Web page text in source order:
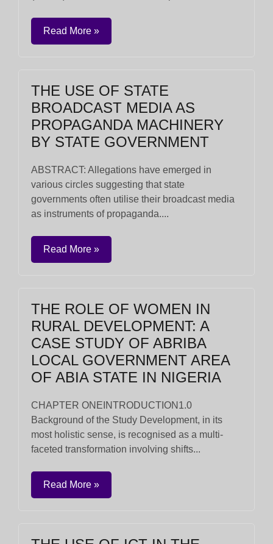
Read More »
THE USE OF STATE
BROADCAST MEDIA AS
PROPAGANDA MACHINERY
BY STATE GOVERNMENT
ABSTRACT: Allegations have emerged in
various circles suggesting that state
governments often utilise their broadcast media
as instruments of propaganda....
Read More »
THE ROLE OF WOMEN IN
RURAL DEVELOPMENT: A
CASE STUDY OF ABRIBA
LOCAL GOVERNMENT AREA
OF ABIA STATE IN NIGERIA
CHAPTER ONEINTRODUCTION1.0
Background of the Study Development, in its
most holistic sense, is recognised as a multi-
faceted transformation involving shifts...
Read More »